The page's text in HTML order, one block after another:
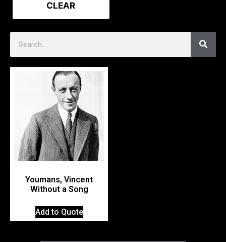
CLEAR
Youmans, Vincent
Without a Song
Add to Quote